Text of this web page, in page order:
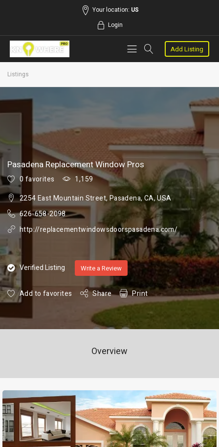
Your location: US
Login
Add Listing
Listings
Pasadena Replacement Window Pros
0 favorites
1,159
2254 East Mountain Street, Pasadena, CA, USA
626-658-2098
http://replacementwindowsdoorspasadena.com/
Verified Listing Write a Review
Add to favorites Share Print
Overview